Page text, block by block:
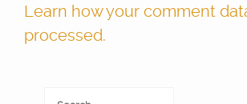
Learn how your comment
processed.
Search